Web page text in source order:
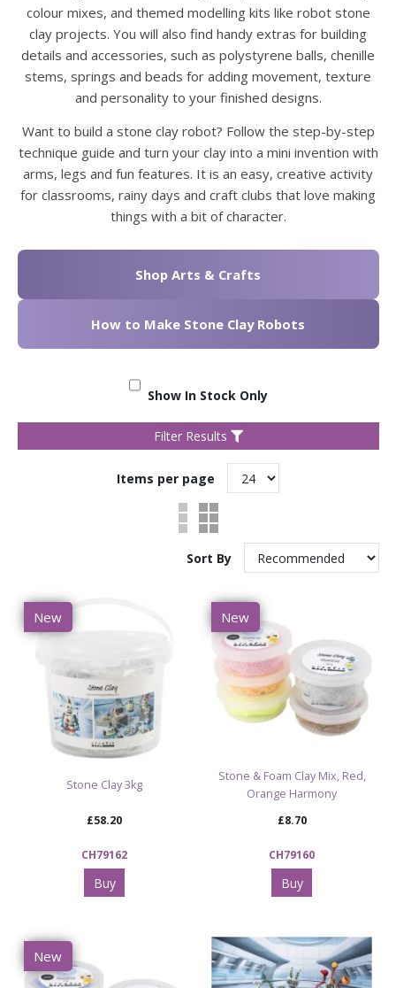
colour mixes, and themed modelling kits like robot stone
clay projects. You will also find handy extras for building
details and accessories, such as polystyrene balls, chenille
stems, springs and beads for adding movement, texture
and personality to your finished designs.
Want to build a stone clay robot? Follow the step-by-step
technique guide and turn your clay into a mini invention with
arms, legs and fun features. It is an easy, creative activity
for classrooms, rainy days and craft clubs that love making
things with a bit of character.
Shop Arts & Crafts
How to Make Stone Clay Robots
Show In Stock Only
Filter Results
Items per page
Sort By
New
Stone Clay 3kg
£58.20
CH79162
Buy
New
Stone & Foam Clay Mix, Red,
Orange Harmony
£8.70
CH79160
Buy
New